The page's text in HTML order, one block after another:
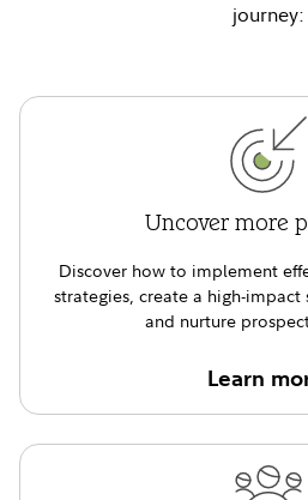
journey:
Uncover more
Discover how to implement
strategies, create a high-impact
and nurture
Learn